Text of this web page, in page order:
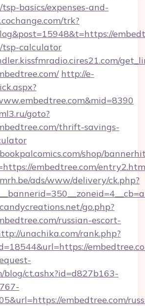
basics/expenses-and-
trk?
tsp-calculator
http://e-
goto?
thrift-savings-
shop/
embedtree.com/
ads/www/delivery/ck.php?
go.php?
russian-escort-
unachika.com/rank.php?
blog/ct.ashx?id=d827b163-
embedtree.com/